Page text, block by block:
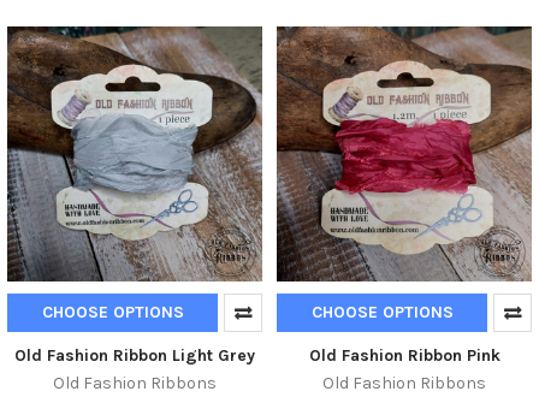
CHOOSE OPTIONS
Old Fashion Ribbon Light Grey
Old Fashion Ribbons
CHOOSE OPTIONS
Old Fashion Ribbon Pink
Old Fashion Ribbons